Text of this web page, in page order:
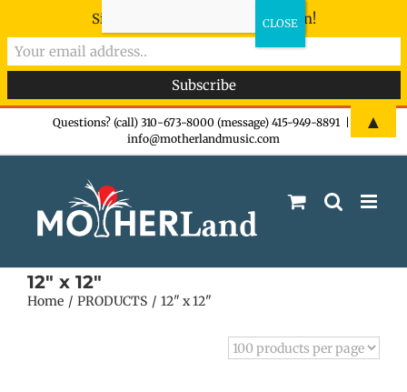
Questions? (call) 310-673-8000 (message) 415-949-8891
info@motherlandmusic.com
12" x 12"
Home PRODUCTS 12" x 12"
Sign-up now - don't miss the fun!
▲